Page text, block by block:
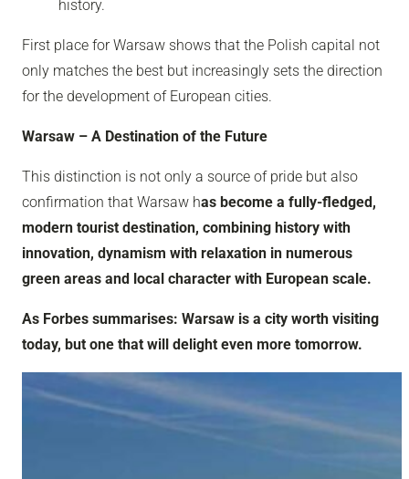
history.
First place for Warsaw shows that the Polish capital not
only matches the best but increasingly sets the direction
for the development of European cities.
Warsaw – A Destination of the Future
This distinction is not only a source of pride but also
confirmation that Warsaw has become a fully-fledged,
modern tourist destination, combining history with
innovation, dynamism with relaxation in numerous
green areas and local character with European scale.
As Forbes summarises: Warsaw is a city worth visiting
today, but one that will delight even more tomorrow.